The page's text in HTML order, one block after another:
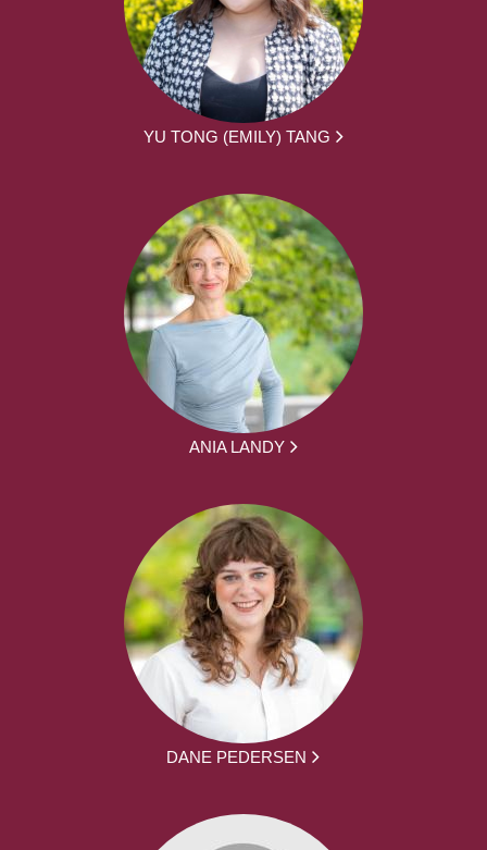
YU TONG (EMILY) TANG
ANIA LANDY
DANE PEDERSEN